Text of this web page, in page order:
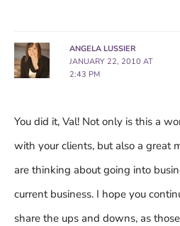
ANGELA LUSSIER
JANUARY 22, 2010 AT
2:43 PM
You did it, Val! Not only is this a
with your clients, but also a great
are thinking about going into
current business. I hope you
share the ups and downs, as